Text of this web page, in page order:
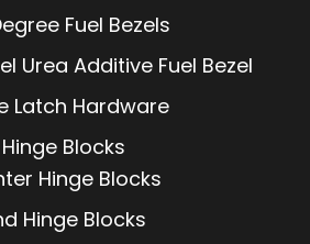
Fuel Bezels
Urea Additive Fuel Bezel
Latch Hardware
Hinge Blocks
Hinge Blocks
Hinge Blocks